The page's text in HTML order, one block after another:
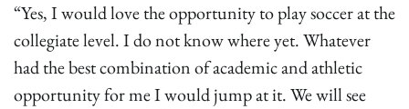
“Yes, I would love the opportunity to play soccer at the
collegiate level. I do not know where yet. Whatever
had the best combination of academic and athletic
opportunity for me I would jump at it. We will see